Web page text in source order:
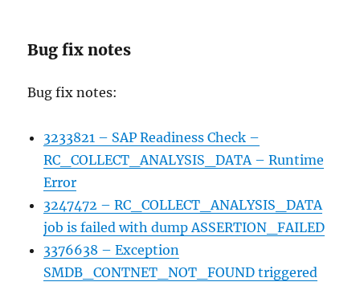
Bug fix notes
Bug fix notes:
3233821 – SAP Readiness Check –
RC_COLLECT_ANALYSIS_DATA – Runtime
Error
3247472 – RC_COLLECT_ANALYSIS_DATA
job is failed with dump ASSERTION_FAILED
3376638 – Exception
SMDB_CONTNET_NOT_FOUND triggered